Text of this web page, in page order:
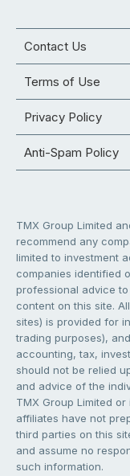
Contact Us
Terms of Use
Privacy Policy
Anti-Spam Policy
TMX Group Limited
recommend any
limited to investment
companies identified
professional advice
content on this site.
sites) is provided for
trading purposes),
accounting, tax,
should not be relied
and advice of the
TMX Group Limited
affiliates have not
third parties on this
and assume no
such information.